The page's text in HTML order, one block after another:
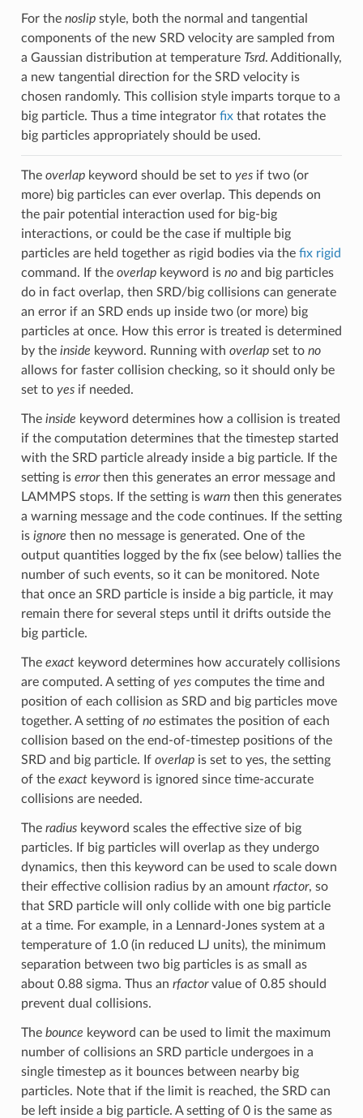
For the noslipstyle, both the normal and tangential
components of the new SRD velocity are sampled from
a Gaussian distribution at temperature Tsrd. Additionally,
a new tangential direction for the SRD velocity is
chosen randomly. This collision style imparts torque to a
big particle. Thus a time integrator fixthat rotates the
big particles appropriately should be used.
The overlapkeyword should be set to yesif two (or
more) big particles can ever overlap. This depends on
the pair potential interaction used for big-big
interactions, or could be the case if multiple big
particles are held together as rigid bodies via the fix rigid
command. If the overlapkeyword is noand big particles
do in fact overlap, then SRD/big collisions can generate
an error if an SRD ends up inside two (or more) big
particles at once. How this error is treated is determined
by the inside keyword. Running with overlapset to no
allows for faster collision checking, so it should only be
set to yesif needed.
The inside keyword determines how a collision is treated
if the computation determines that the timestep started
with the SRD particle already inside a big particle. If the
setting is errorthen this generates an error message and
LAMMPS stops. If the setting is warnthen this generates
a warning message and the code continues. If the setting
is ignore then no message is generated. One of the
output quantities logged by the fix (see below) tallies the
number of such events, so it can be monitored. Note
that once an SRD particle is inside a big particle, it may
remain there for several steps until it drifts outside the
big particle.
The exactkeyword determines how accurately collisions
are computed. A setting of yescomputes the time and
position of each collision as SRD and big particles move
together. A setting of noestimates the position of each
collision based on the end-of-timestep positions of the
SRD and big particle. If overlapis set to yes, the setting
of the exactkeyword is ignored since time-accurate
collisions are needed.
The radiuskeyword scales the effective size of big
particles. If big particles will overlap as they undergo
dynamics, then this keyword can be used to scale down
their effective collision radius by an amount rfactor, so
that SRD particle will only collide with one big particle
at a time. For example, in a Lennard-Jones system at a
temperature of 1.0 (in reduced LJ units), the minimum
separation between two big particles is as small as
about 0.88 sigma. Thus an rfactorvalue of 0.85 should
prevent dual collisions.
The bounce keyword can be used to limit the maximum
number of collisions an SRD particle undergoes in a
single timestep as it bounces between nearby big
particles. Note that if the limit is reached, the SRD can
be left inside a big particle. A setting of 0 is the same as